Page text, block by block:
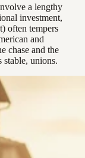
a lengthy
investment,
often tempers
and
chase and the
stable, unions.